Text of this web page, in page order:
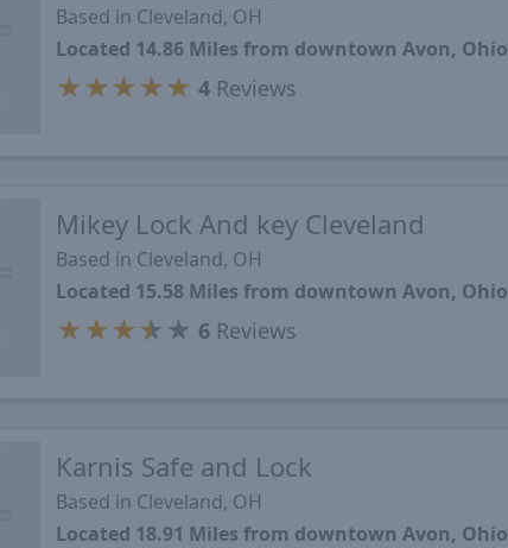
Based in Cleveland, OH
Located 14.86 Miles from downtown Avon, Ohio
★ ★ ★ ★ ★ 4 Reviews
Mikey Lock And key Cleveland
Based in Cleveland, OH
Located 15.58 Miles from downtown Avon, Ohio
★ ★ ★★ ★ 6 Reviews
Karnis Safe and Lock
Based in Cleveland, OH
Located 18.91 Miles from downtown Avon, Ohio